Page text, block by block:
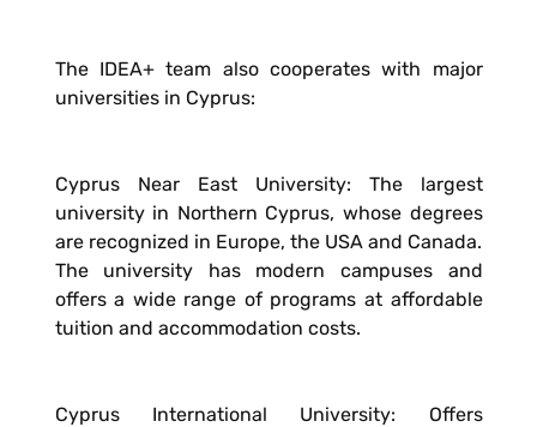
The IDEA+ team also cooperates with major
universities in Cyprus:
Cyprus Near East University: The largest
university in Northern Cyprus, whose degrees
are recognized in Europe, the USA and Canada.
The university has modern campuses and
offers a wide range of programs at affordable
tuition and accommodation costs.
Cyprus International University: Offers